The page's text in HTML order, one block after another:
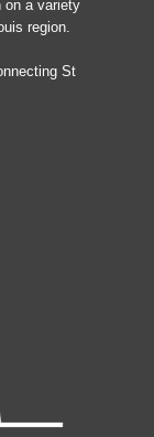
on a variety
region.
St